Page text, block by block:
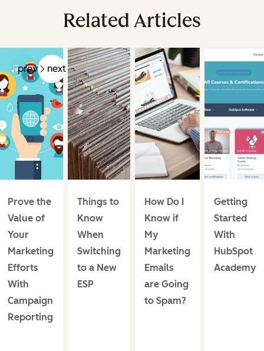
Related Articles
prev next
Prove the
Value of
Your
Marketing
Efforts
With
Campaign
Reporting
Things to
Know
When
Switching
to a New
ESP
How Do I
Know if
My
Marketing
Emails
are Going
to Spam?
Getting
Started
With
HubSpot
Academy